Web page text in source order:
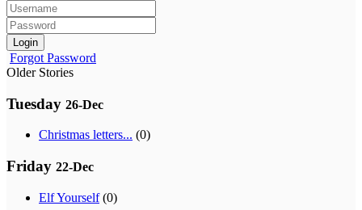
Login
Forgot Password
Older Stories
Tuesday 26-Dec
Christmas letters... (0)
Friday 22-Dec
Elf Yourself(0)